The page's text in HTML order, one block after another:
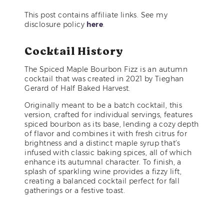
This post contains affiliate links. See my
disclosure policy here.
Cocktail History
The Spiced Maple Bourbon Fizz is an autumn
cocktail that was created in 2021 by Tieghan
Gerard of Half Baked Harvest.
Originally meant to be a batch cocktail, this
version, crafted for individual servings, features
spiced bourbon as its base, lending a cozy depth
of flavor and combines it with fresh citrus for
brightness and a distinct maple syrup that’s
infused with classic baking spices, all of which
enhance its autumnal character. To finish, a
splash of sparkling wine provides a fizzy lift,
creating a balanced cocktail perfect for fall
gatherings or a festive toast.